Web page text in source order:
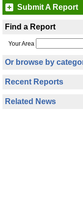
Submit A Report
Find a Report
Your Area
Or browse by
Recent Reports
Related News